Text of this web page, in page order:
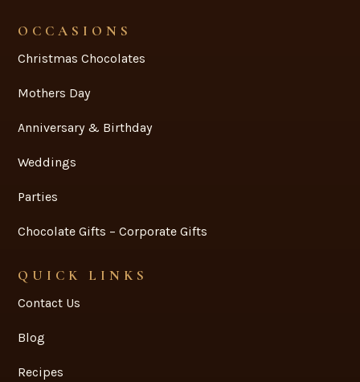
OCCASIONS
Christmas Chocolates
Mothers Day
Anniversary & Birthday
Weddings
Parties
Chocolate Gifts – Corporate Gifts
QUICK LINKS
Contact Us
Blog
Recipes